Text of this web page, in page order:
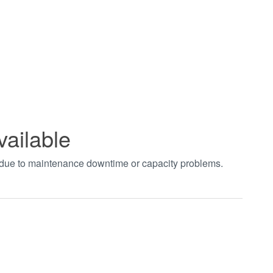
to maintenance downtime or capacity problems.